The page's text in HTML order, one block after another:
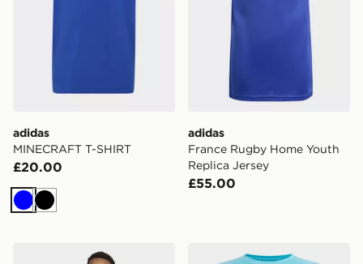
adidas
MINECRAFT T-SHIRT
£20.00
BlueBlack
adidas
France Rugby Home Youth
Replica Jersey
£55.00
adidas 3 Stripes Tee Under Armour Tech T-